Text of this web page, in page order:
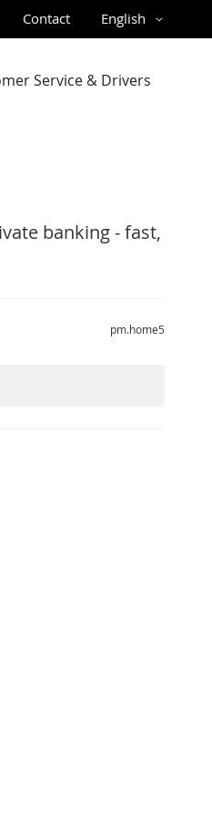
Contact Language
English
Service & Drivers
banking - fast,
pm.home5